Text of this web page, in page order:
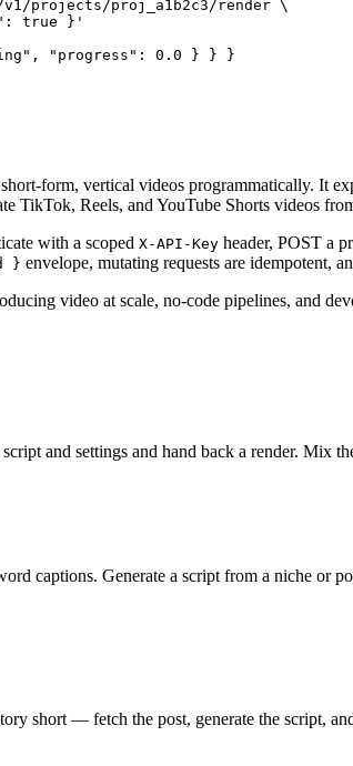
projects/proj_a1b2c3/render \
true }'
"progress": 0.0 } } }
form, vertical videos programmatically. It
TikTok, Reels, and YouTube Shorts videos
with a scoped X-API-Key header, POST a
} envelope, mutating requests are idempotent,
video at scale, no-code pipelines, and
and settings and hand back a render. Mix
captions. Generate a script from a niche or
short — fetch the post, generate the script,